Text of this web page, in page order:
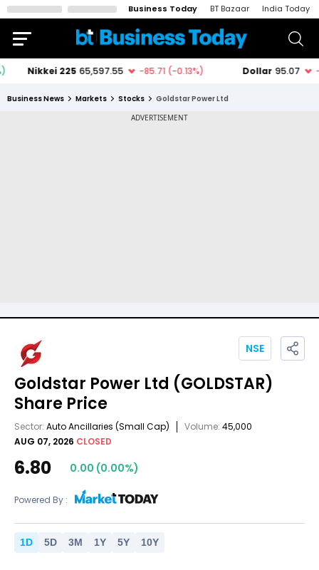
Business Today BT Bazaar India Today
Business News Markets Stocks Goldstar Power Ltd
Goldstar Power Ltd (GOLDSTAR)
Share Price
Sector: Auto Ancillaries (Small Cap) Volume: 45,000
AUG 07, 2026 CLOSED
NSE
6.80 0.00 (0.00%)
Powered By :
1D 5D 3M 1Y 5Y 10Y